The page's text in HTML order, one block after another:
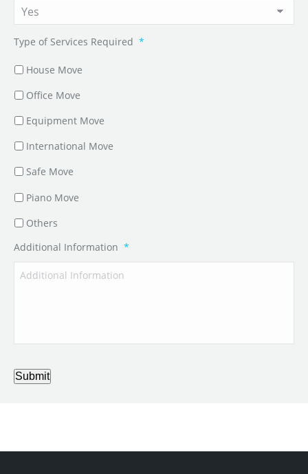
Type of Services Required *
House Move
Office Move
Equipment Move
International Move
Safe Move
Piano Move
Others
Additional Information *
Submit